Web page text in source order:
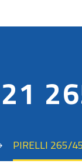
PIRELLI 265/